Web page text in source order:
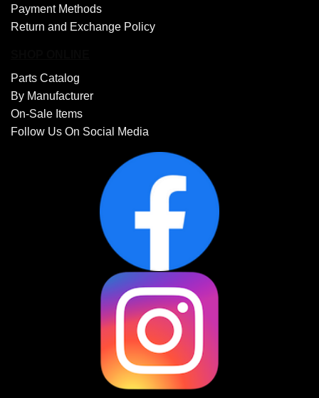
Payment Methods
Return and Exchange Policy
Parts Catalog
By Manufacturer
On-Sale Items
Follow Us On Social Media